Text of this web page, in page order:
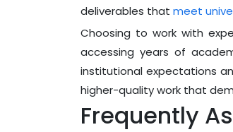
deliverables that meet
Choosing to work with
accessing years of
institutional expectations
higher-quality work that
Frequently